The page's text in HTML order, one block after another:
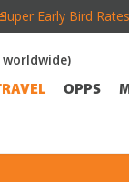
Early Bird
worldwide)
OPPS